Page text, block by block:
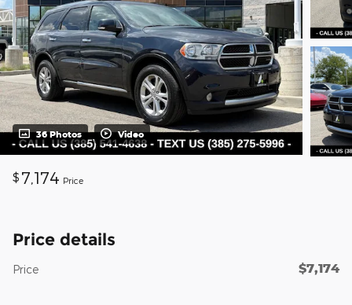
36 Photos Video
$ 7,174 Price
Price details
Price $7,174